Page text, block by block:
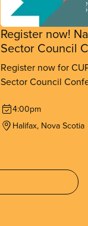
Register now!
Sector Council
Register now for
Sector Council
26, 2026.
4:00pm
Halifax, Nova Scotia